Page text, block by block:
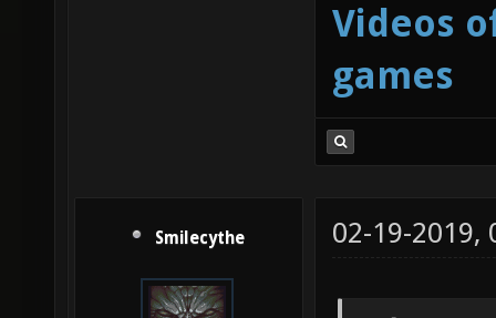
Videos
games
Smilecythe 02-19-2019,